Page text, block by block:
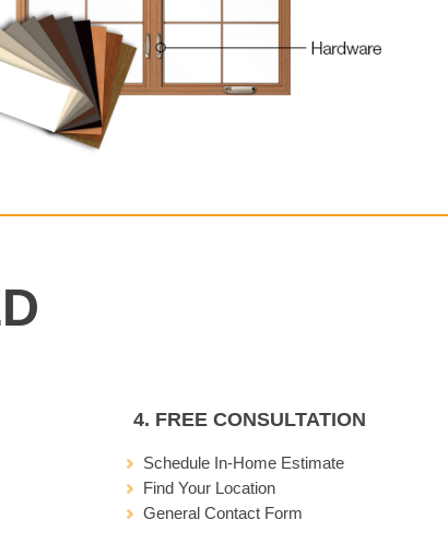
4. FREE CONSULTATION
Schedule In-Home Estimate
Find Your Location
General Contact Form